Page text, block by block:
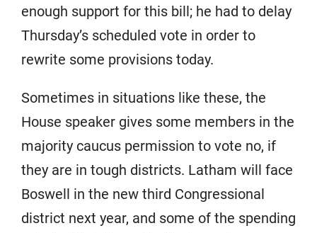
enough support for this bill; he had to delay
Thursday’s scheduled vote in order to
rewrite some provisions today.
Sometimes in situations like these, the
House speaker gives some members in the
majority caucus permission to vote no, if
they are in tough districts. Latham will face
Boswell in the new third Congressional
district next year, and some of the spending